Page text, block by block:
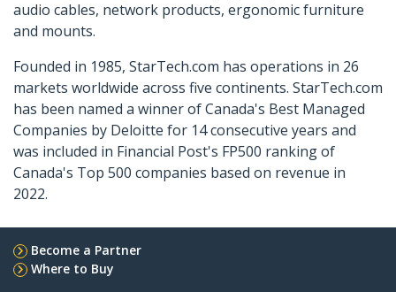
audio cables, network products, ergonomic furniture
and mounts.
Founded in 1985, StarTech.com has operations in 26
markets worldwide across five continents. StarTech.com
has been named a winner of Canada's Best Managed
Companies by Deloitte for 14 consecutive years and
was included in Financial Post's FP500 ranking of
Canada's Top 500 companies based on revenue in
2022.
Become a Partner
Where to Buy